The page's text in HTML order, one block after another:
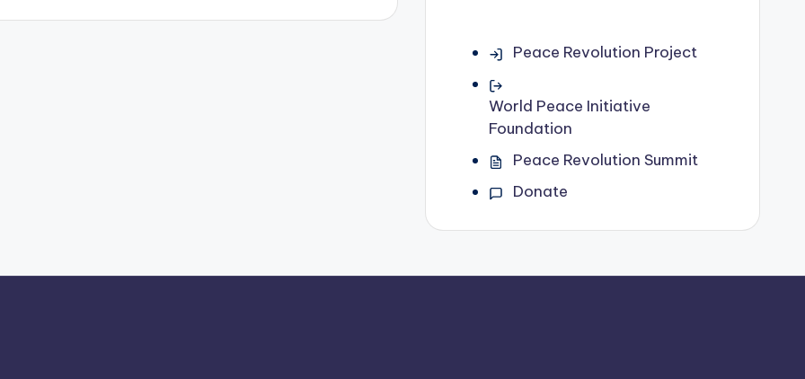
Peace Revolution Project
World Peace Initiative
Foundation
Peace Revolution Summit
Donate